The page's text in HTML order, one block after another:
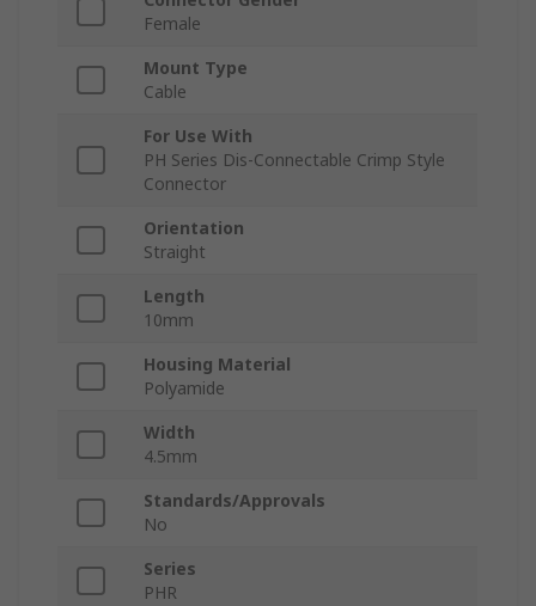
Female
Mount Type
Cable
For Use With
PH Series Dis-Connectable Crimp Style
Connector
Orientation
Straight
Length
10mm
Housing Material
Polyamide
Width
4.5mm
Standards/Approvals
No
Series
PHR